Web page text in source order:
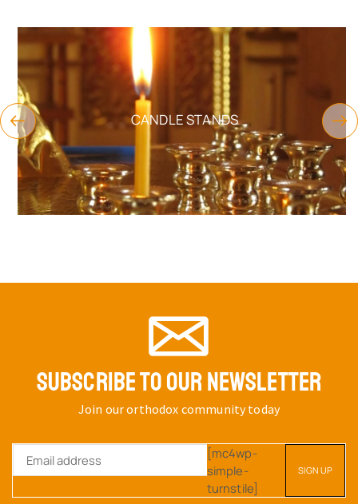
CANDLE STANDS
SUBSCRIBE TO OUR NEWSLETTER
Join our orthodox community today
[mc4wp-
simple-
turnstile]